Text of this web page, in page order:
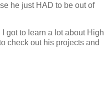
he just HAD to be out of
I got to learn a lot about High
check out his projects and